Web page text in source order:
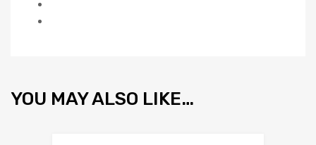
YOU MAY ALSO LIKE…